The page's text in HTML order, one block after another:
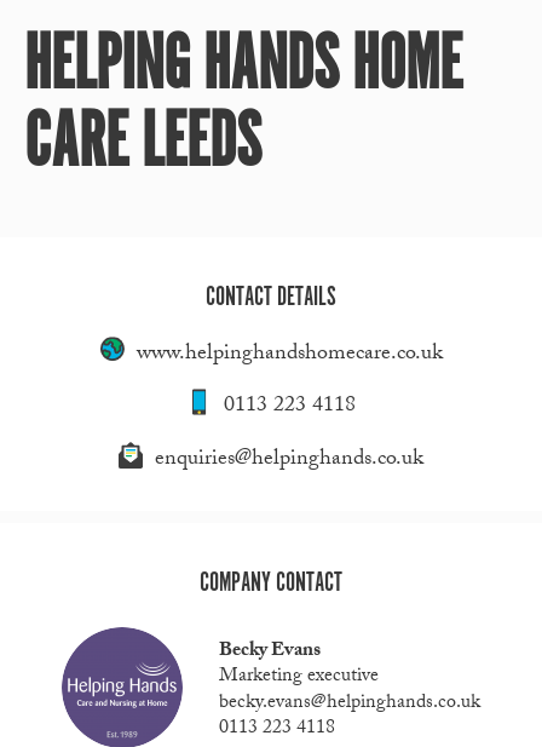
HELPING HANDS HOME
CARE LEEDS
CONTACT DETAILS
www.helpinghandshomecare.co.uk
0113 223 4118
enquiries@helpinghands.co.uk
COMPANY CONTACT
Becky Evans
Marketing executive
becky.evans@helpinghands.co.uk
0113 223 4118